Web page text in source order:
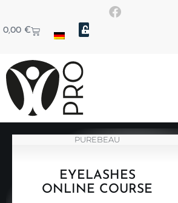
0,00 €
PUREBEAU
EYELASHES
ONLINE COURSE